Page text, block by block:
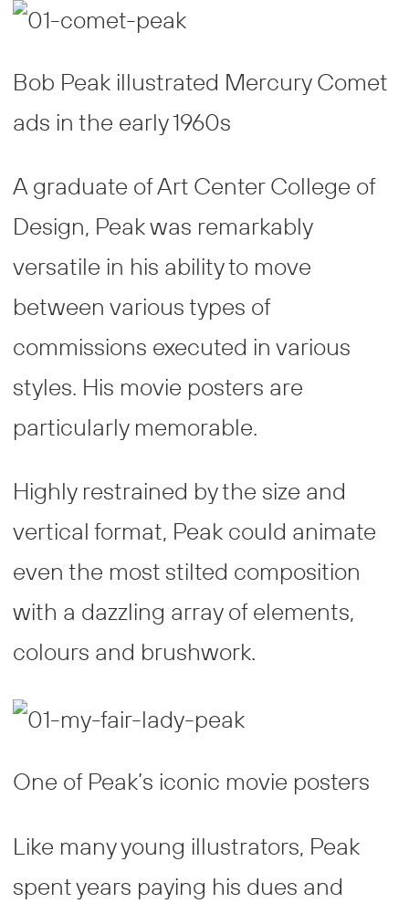
Bob Peak illustrated Mercury Comet
ads in the early 1960s
A graduate of Art Center College of
Design, Peak was remarkably
versatile in his ability to move
between various types of
commissions executed in various
styles. His movie posters are
particularly memorable.
Highly restrained by the size and
vertical format, Peak could animate
even the most stilted composition
with a dazzling array of elements,
colours and brushwork.
One of Peak’s iconic movie posters
Like many young illustrators, Peak
spent years paying his dues and